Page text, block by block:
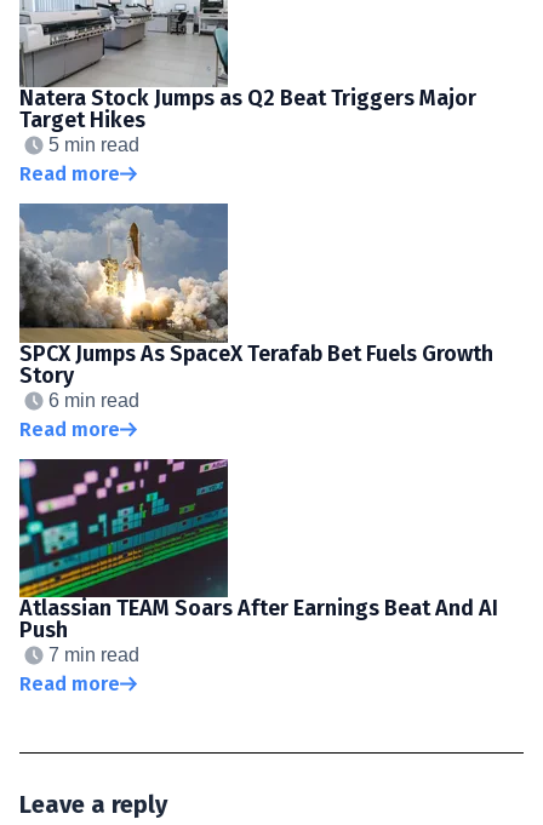
Natera Stock Jumps as Q2 Beat Triggers Major
Target Hikes
5 min read
Read more
SPCX Jumps As SpaceX Terafab Bet Fuels Growth
Story
6 min read
Read more
Atlassian TEAM Soars After Earnings Beat And AI
Push
7 min read
Read more
Leave a reply